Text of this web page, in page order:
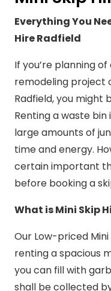
Everything You
Hire Radfield
If you’re planning
remodeling project
Radfield, you might
Renting a waste
large amounts of
time and energy.
certain important
before booking a
What is Mini Skip
Our Low-priced Mini
renting a spacious
you can fill with
shall be collected